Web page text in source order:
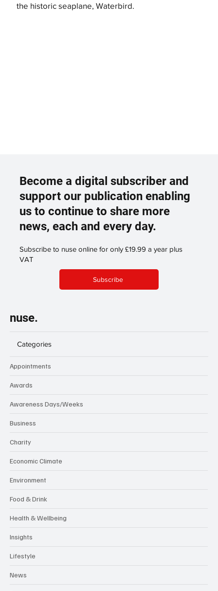
the historic seaplane, Waterbird.
Become a digital subscriber and
support our publication enabling
us to continue to share more
news, each and every day.
Subscribe to nuse online for only £19.99 a year plus
VAT
Subscribe
nuse.
Categories
Appointments
Awards
Awareness Days/Weeks
Business
Charity
Economic Climate
Environment
Food & Drink
Health & Wellbeing
Insights
Lifestyle
News